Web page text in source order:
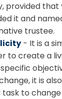
provided that
it and
trustee.
- It is a
to create a
it is
to change